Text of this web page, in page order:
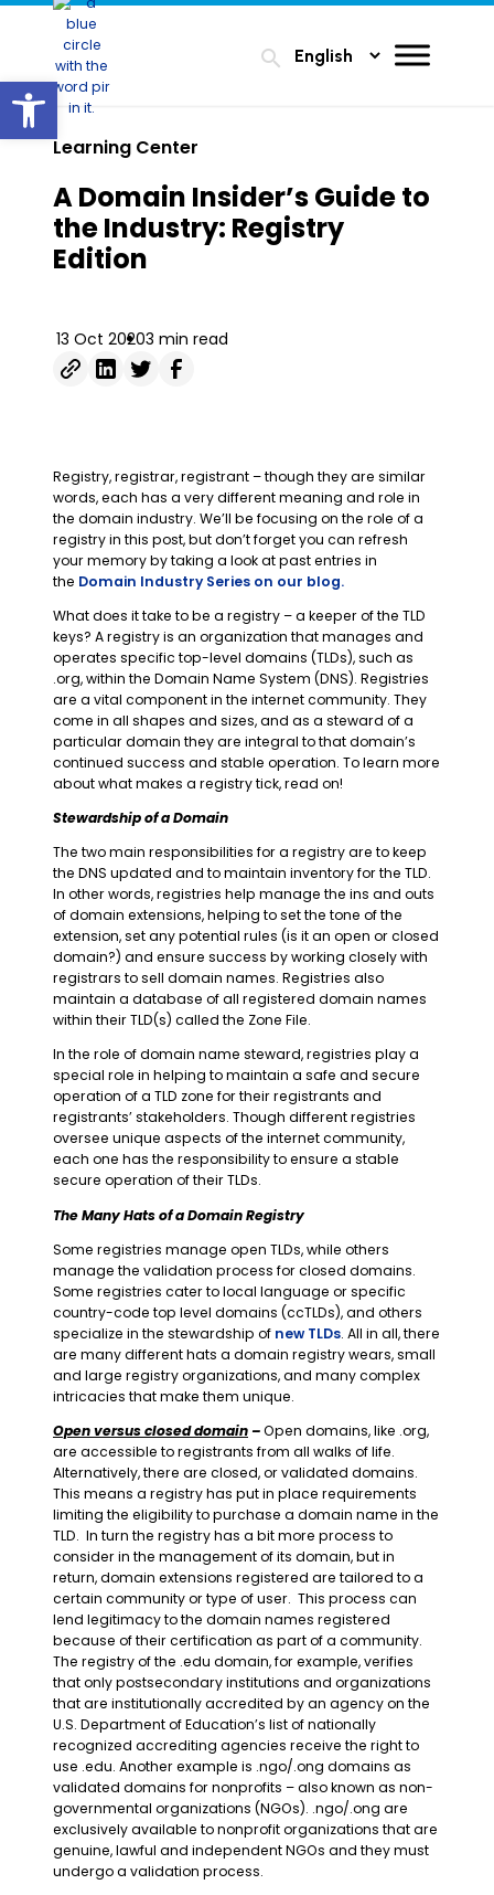
Open toolbar
search
Learning Center
A Domain Insider’s Guide to
the Industry: Registry
Edition
13 Oct 20203 min read
Registry, registrar, registrant – though they are similar
words, each has a very different meaning and role in
the domain industry. We’ll be focusing on the role of a
registry in this post, but don’t forget you can refresh
your memory by taking a look at past entries in
the Domain Industry Series on our blog.
What does it take to be a registry – a keeper of the TLD
keys? A registry is an organization that manages and
operates specific top-level domains (TLDs), such as
.org, within the Domain Name System (DNS). Registries
are a vital component in the internet community. They
come in all shapes and sizes, and as a steward of a
particular domain they are integral to that domain’s
continued success and stable operation. To learn more
about what makes a registry tick, read on!
Stewardship of a Domain
The two main responsibilities for a registry are to keep
the DNS updated and to maintain inventory for the TLD.
In other words, registries help manage the ins and outs
of domain extensions, helping to set the tone of the
extension, set any potential rules (is it an open or closed
domain?) and ensure success by working closely with
registrars to sell domain names. Registries also
maintain a database of all registered domain names
within their TLD(s) called the Zone File.
In the role of domain name steward, registries play a
special role in helping to maintain a safe and secure
operation of a TLD zone for their registrants and
registrants’ stakeholders. Though different registries
oversee unique aspects of the internet community,
each one has the responsibility to ensure a stable
secure operation of their TLDs.
The Many Hats of a Domain Registry
Some registries manage open TLDs, while others
manage the validation process for closed domains.
Some registries cater to local language or specific
country-code top level domains (ccTLDs), and others
specialize in the stewardship of new TLDs. All in all, there
are many different hats a domain registry wears, small
and large registry organizations, and many complex
intricacies that make them unique.
Open versus closed domain –Open domains, like .org,
are accessible to registrants from all walks of life.
Alternatively, there are closed, or validated domains.
This means a registry has put in place requirements
limiting the eligibility to purchase a domain name in the
TLD. In turn the registry has a bit more process to
consider in the management of its domain, but in
return, domain extensions registered are tailored to a
certain community or type of user. This process can
lend legitimacy to the domain names registered
because of their certification as part of a community.
The registry of the .edu domain, for example, verifies
that only postsecondary institutions and organizations
that are institutionally accredited by an agency on the
U.S. Department of Education’s list of nationally
recognized accrediting agencies receive the right to
use .edu. Another example is .ngo/.ong domains as
validated domains for nonprofits – also known as non-
governmental organizations (NGOs). .ngo/.ong are
exclusively available to nonprofit organizations that are
genuine, lawful and independent NGOs and they must
undergo a validation process.